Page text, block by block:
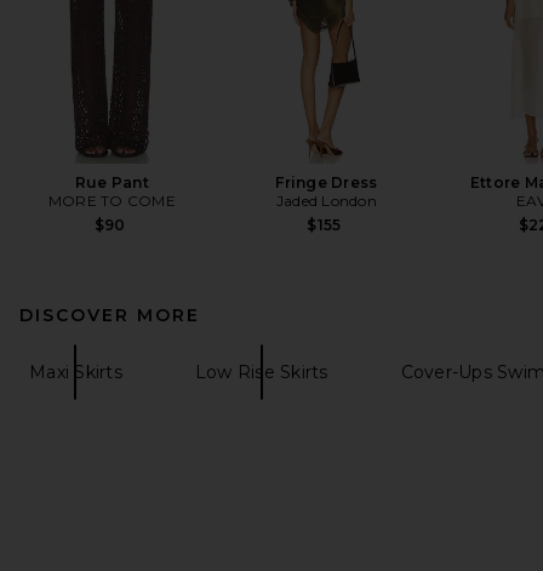
Rue Pant
MORE TO COME
$90
Fringe Dress
Jaded London
$155
Ettore
DISCOVER MORE
Maxi Skirts Low Rise Skirts Cover-Ups